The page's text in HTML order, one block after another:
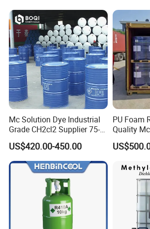
Mc Solution Dye Industrial
Grade CH2cl2 Supplier 75-
09-2 Dichloromethane Price
US$420.00-450.00
PU Foam
Quality
Chloride